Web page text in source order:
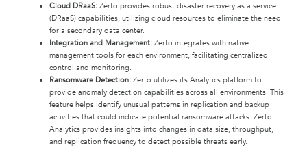
Cloud DRaaS: Zerto provides robust disaster recovery as a service
(DRaaS) capabilities, utilizing cloud resources to eliminate the need
for a secondary data center.
Integration and Management: Zerto integrates with native
management tools for each environment, facilitating centralized
control and monitoring.
Ransomware Detection: Zerto utilizes its Analytics platform to
provide anomaly detection capabilities across all environments. This
feature helps identify unusual patterns in replication and backup
activities that could indicate potential ransomware attacks. Zerto
Analytics provides insights into changes in data size, throughput,
and replication frequency to detect possible threats early.